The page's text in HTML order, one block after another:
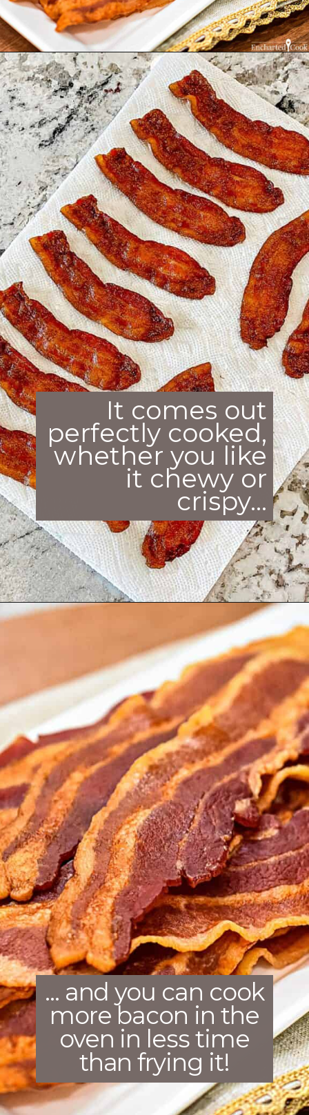
Opening https://enchartedcook.com/how-to-cook-bacon-in-the-oven-easy-clean-up/
It comes out
perfectly cooked,
whether you like
it chewy or
crispy...
https://enchartedcook.com/how-to-cook-bacon-in-the-oven-easy-clean-up/
... and you can cook
more bacon in the
oven in less time
than frying it!